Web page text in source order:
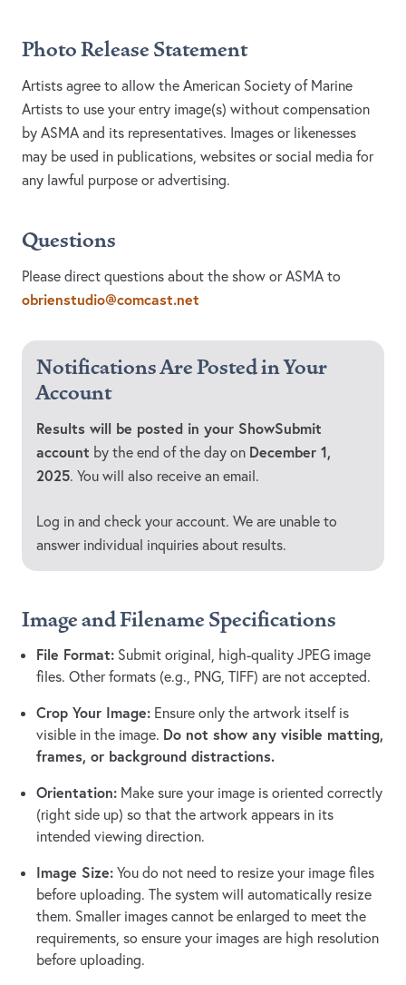
Photo Release Statement
Artists agree to allow the American Society of Marine
Artists to use your entry image(s) without compensation
by ASMA and its representatives. Images or likenesses
may be used in publications, websites or social media for
any lawful purpose or advertising.
Questions
Please direct questions about the show or ASMA to
obrienstudio@comcast.net
Notifications Are Posted in Your
Account
Results will be posted in your ShowSubmit
account by the end of the day on December 1,
2025. You will also receive an email.
Log in and check your account. We are unable to
answer individual inquiries about results.
Image and Filename Specifications
File Format: Submit original, high-quality JPEG image
files. Other formats (e.g., PNG, TIFF) are not accepted.
Crop Your Image: Ensure only the artwork itself is
visible in the image. Do not show any visible matting,
frames, or background distractions.
Orientation: Make sure your image is oriented correctly
(right side up) so that the artwork appears in its
intended viewing direction.
Image Size: You do not need to resize your image files
before uploading. The system will automatically resize
them. Smaller images cannot be enlarged to meet the
requirements, so ensure your images are high resolution
before uploading.